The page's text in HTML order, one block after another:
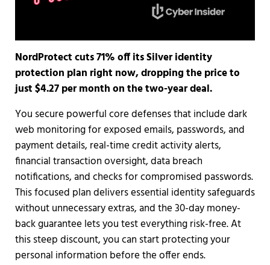
NordProtect cuts 71% off its Silver identity
protection plan right now, dropping the price to
just $4.27 per month on the two-year deal.
You secure powerful core defenses that include dark
web monitoring for exposed emails, passwords, and
payment details, real-time credit activity alerts,
financial transaction oversight, data breach
notifications, and checks for compromised passwords.
This focused plan delivers essential identity safeguards
without unnecessary extras, and the 30-day money-
back guarantee lets you test everything risk-free. At
this steep discount, you can start protecting your
personal information before the offer ends.